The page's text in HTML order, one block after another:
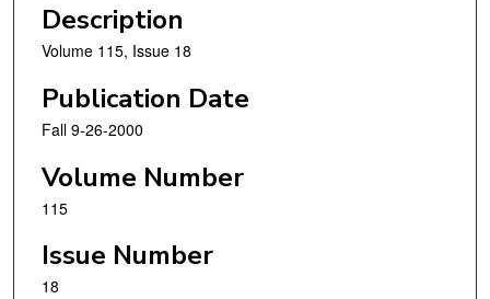
Description
Volume 115, Issue 18
Publication Date
Fall 9-26-2000
Volume Number
115
Issue Number
18